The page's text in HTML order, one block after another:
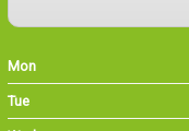
Mon
Tue